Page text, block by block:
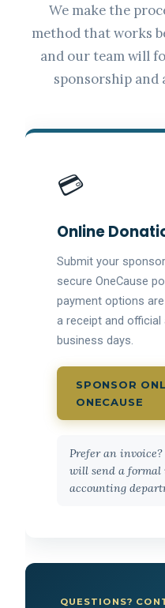
We make the
method that works
and our team will
sponsorship and
💳
Online
Submit your
secure OneCause
payment options
a receipt and
business days.
SPONSOR
ONECAUSE
Prefer an
will send a formal
accounting
QUESTIONS?